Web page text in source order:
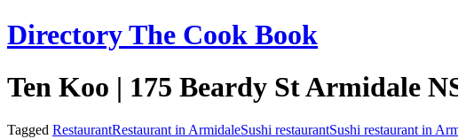
Skip
to
Directory The Cook Book
Ten Koo | 175 Beardy St Armidale
Tagged RestaurantRestaurant in ArmidaleSushi restaurantSushi restaurant in